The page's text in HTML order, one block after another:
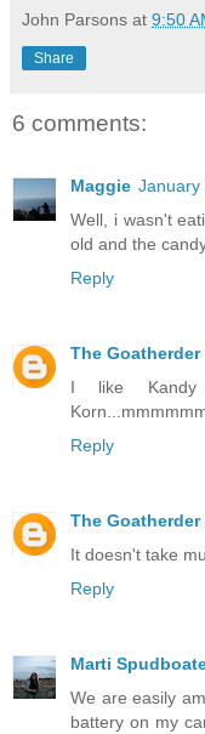
John Parsons at 9:50
Share
6 comments:
Maggie January
Well, i wasn't
old and the
Reply
The Goatherder
I like Kandy
Reply
The Goatherder
It doesn't take
Reply
Marti
We are easily
battery on my